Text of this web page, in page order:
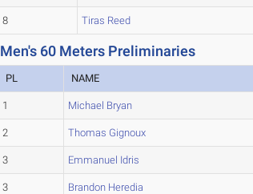
8 Tiras Reed
Men's 60 Meters Preliminaries
PL NAME
1 Michael Bryan
2 Thomas Gignoux
3 Emmanuel Idris
3 Brandon Heredia